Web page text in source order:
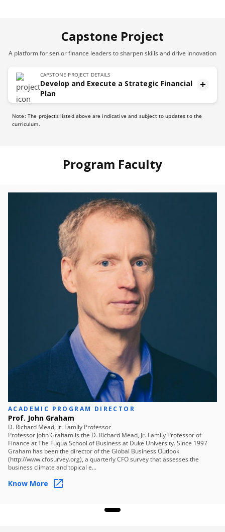
Capstone Project
A platform for senior finance leaders to sharpen skills and drive innovation
CAPSTONE PROJECT DETAILS
Develop and Execute a Strategic Financial
Plan
Description
Methodically analyze and identify a topic
Design an improvement plan
Stakeholder Communication:
Develop communication strategies to convey to
stakeholders.
Implementation Roadmap:
Create a roadmap to implement the strategy
Continuous Monitoring and Adaptation
Establish a methodology to continuously monitor the
execution of the plan and adapt dynamically in real-
Skills you will learn
Strategic Planning
Stakeholder Communication
Roadmap Design
Implementation Strategy
Performance Monitoring
Market Adaptation
Framework Development
Financial Evaluation
Note: The projects listed above are indicative and subject to updates to the
curriculum.
Program Faculty
ACADEMIC PROGRAM DIRECTOR
Prof. John Graham
D. Richard Mead, Jr. Family Professor
Professor John Graham is the D. Richard Mead, Jr. Family Professor of
Finance at The Fuqua School of Business at Duke University. Since 1997
Graham has been the director of the Global Business Outlook
(http://www.cfosurvey.org), a quarterly CFO survey that assesses the
business climate and topical e...
Know More